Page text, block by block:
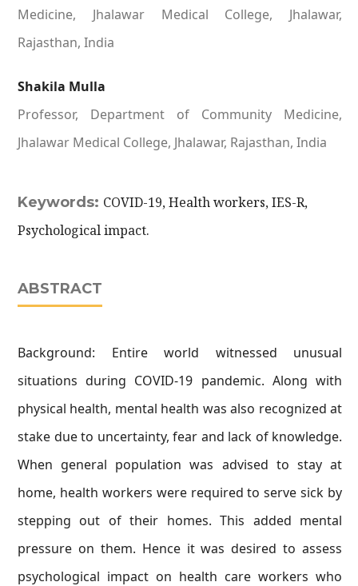
Medicine, Jhalawar Medical College, Jhalawar,
Rajasthan, India
Shakila Mulla
Professor, Department of Community Medicine,
Jhalawar Medical College, Jhalawar, Rajasthan, India
Keywords: COVID-19, Health workers, IES-R,
Psychological impact.
ABSTRACT
Background: Entire world witnessed unusual
situations during COVID-19 pandemic. Along with
physical health, mental health was also recognized at
stake due to uncertainty, fear and lack of knowledge.
When general population was advised to stay at
home, health workers were required to serve sick by
stepping out of their homes. This added mental
pressure on them. Hence it was desired to assess
psychological impact on health care workers who